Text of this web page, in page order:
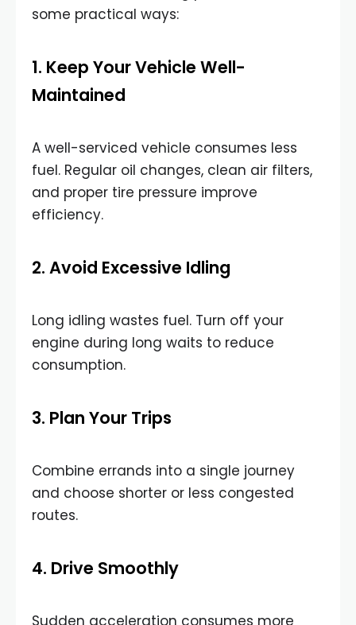
some practical ways:
1. Keep Your Vehicle Well-
Maintained
A well-serviced vehicle consumes less
fuel. Regular oil changes, clean air filters,
and proper tire pressure improve
efficiency.
2. Avoid Excessive Idling
Long idling wastes fuel. Turn off your
engine during long waits to reduce
consumption.
3. Plan Your Trips
Combine errands into a single journey
and choose shorter or less congested
routes.
4. Drive Smoothly
Sudden acceleration consumes more